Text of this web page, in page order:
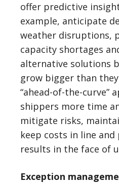
offer predictive
example, anticipate
weather disruptions,
capacity shortages
alternative solutions
grow bigger than
“ahead-of-the-curve”
shippers more time
mitigate risks,
keep costs in line
results in the face of
Exception